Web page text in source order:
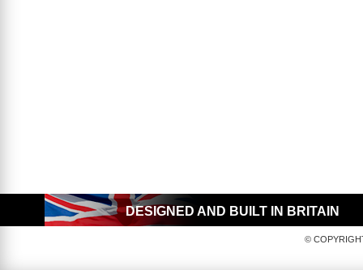
DESIGNED AND BUILT IN BRITAIN
©